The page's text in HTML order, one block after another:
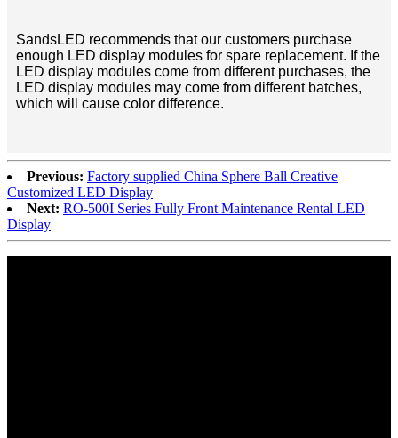
SandsLED recommends that our customers purchase
enough LED display modules for spare replacement. If the
LED display modules come from different purchases, the
LED display modules may come from different batches,
which will cause color difference.
Previous: Factory supplied China Sphere Ball Creative
Customized LED Display
Next: RO-500I Series Fully Front Maintenance Rental LED
Display